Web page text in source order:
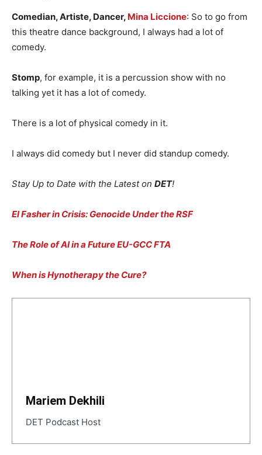
Comedian, Artiste, Dancer, Mina Liccione: So to go from
this theatre dance background, I always had a lot of
comedy.
Stomp, for example, it is a percussion show with no
talking yet it has a lot of comedy.
There is a lot of physical comedy in it.
I always did comedy but I never did standup comedy.
Stay Up to Date with the Latest on DET!
El Fasher in Crisis: Genocide Under the RSF
The Role of AI in a Future EU-GCC FTA
When is Hynotherapy the Cure?
Mariem Dekhili
DET Podcast Host